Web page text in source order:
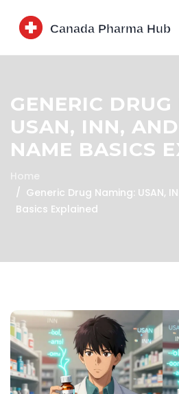
GENERIC
USAN, INN,
NAME BASICS
Home
Generic Drug Naming: USAN,
Basics Explained